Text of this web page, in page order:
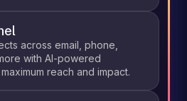
across email, phone,
with AI-powered
reach and impact.